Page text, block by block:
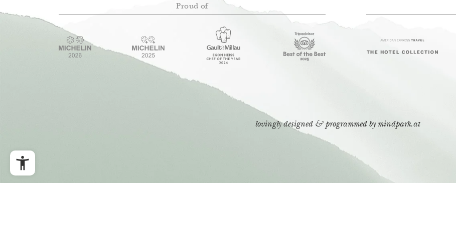
Proud of
lovingly designed & programmed by mindpark.at